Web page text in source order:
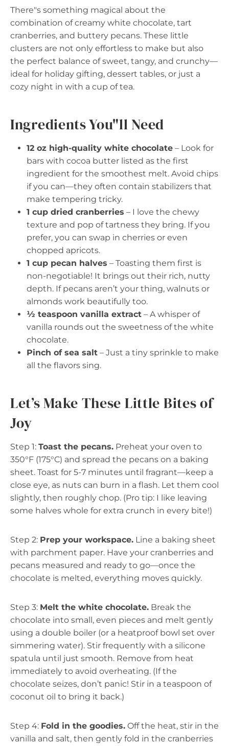
There"s something magical about the
combination of creamy white chocolate, tart
cranberries, and buttery pecans. These little
clusters are not only effortless to make but also
the perfect balance of sweet, tangy, and crunchy—
ideal for holiday gifting, dessert tables, or just a
cozy night in with a cup of tea.
Ingredients You"ll Need
12 oz high-quality white chocolate – Look for
bars with cocoa butter listed as the first
ingredient for the smoothest melt. Avoid chips
if you can—they often contain stabilizers that
make tempering tricky.
1 cup dried cranberries – I love the chewy
texture and pop of tartness they bring. If you
prefer, you can swap in cherries or even
chopped apricots.
1 cup pecan halves – Toasting them first is
non-negotiable! It brings out their rich, nutty
depth. If pecans aren’t your thing, walnuts or
almonds work beautifully too.
½ teaspoon vanilla extract – A whisper of
vanilla rounds out the sweetness of the white
chocolate.
Pinch of sea salt – Just a tiny sprinkle to make
all the flavors sing.
Let’s Make These Little Bites of
Joy
Step 1: Toast the pecans. Preheat your oven to
350°F (175°C) and spread the pecans on a baking
sheet. Toast for 5-7 minutes until fragrant—keep a
close eye, as nuts can burn in a flash. Let them cool
slightly, then roughly chop. (Pro tip: I like leaving
some halves whole for extra crunch in every bite!)
Step 2: Prep your workspace. Line a baking sheet
with parchment paper. Have your cranberries and
pecans measured and ready to go—once the
chocolate is melted, everything moves quickly.
Step 3: Melt the white chocolate. Break the
chocolate into small, even pieces and melt gently
using a double boiler (or a heatproof bowl set over
simmering water). Stir frequently with a silicone
spatula until just smooth. Remove from heat
immediately to avoid overheating. (If the
chocolate seizes, don’t panic! Stir in a teaspoon of
coconut oil to bring it back.)
Step 4: Fold in the goodies. Off the heat, stir in the
vanilla and salt, then gently fold in the cranberries